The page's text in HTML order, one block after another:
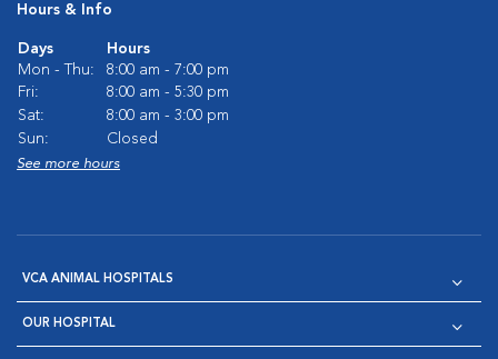
Hours & Info
Days
Hours
Mon - Thu:
8:00 am - 7:00 pm
Fri:
8:00 am - 5:30 pm
Sat:
8:00 am - 3:00 pm
Sun:
Closed
See more hours
VCA ANIMAL HOSPITALS
OUR HOSPITAL